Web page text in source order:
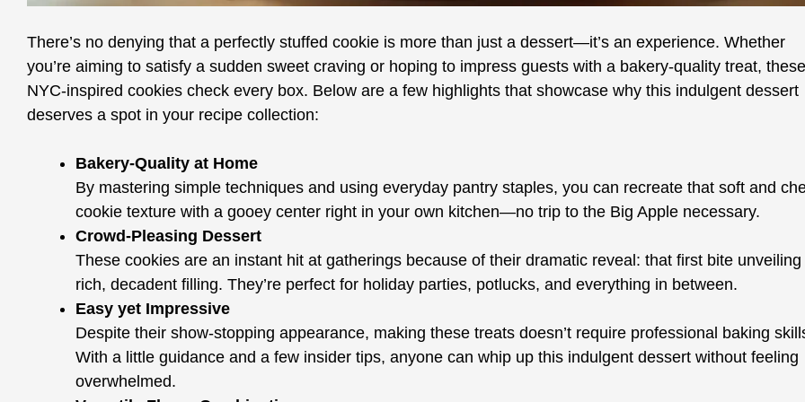
There’s no denying that a perfectly stuffed cookie is more than just a dessert—it’s an experience. Whether
you’re aiming to satisfy a sudden sweet craving or hoping to impress guests with a bakery-quality treat, these
NYC-inspired cookies check every box. Below are a few highlights that showcase why this indulgent dessert
deserves a spot in your recipe collection:
Bakery-Quality at Home
By mastering simple techniques and using everyday pantry staples, you can recreate that soft and
cookie texture with a gooey center right in your own kitchen—no trip to the Big Apple necessary.
Crowd-Pleasing Dessert
These cookies are an instant hit at gatherings because of their dramatic reveal: that first bite unveiling
rich, decadent filling. They’re perfect for holiday parties, potlucks, and everything in between.
Easy yet Impressive
Despite their show-stopping appearance, making these treats doesn’t require professional baking
With a little guidance and a few insider tips, anyone can whip up this indulgent dessert without feeling
overwhelmed.